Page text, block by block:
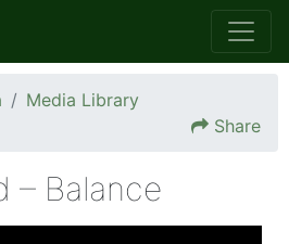
Media Library
Share
– Balance